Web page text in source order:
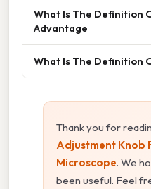
What Is The Definition
Advantage
What Is The Definition
Thank you for
Adjustment Knob
Microscope. We
been useful. Feel